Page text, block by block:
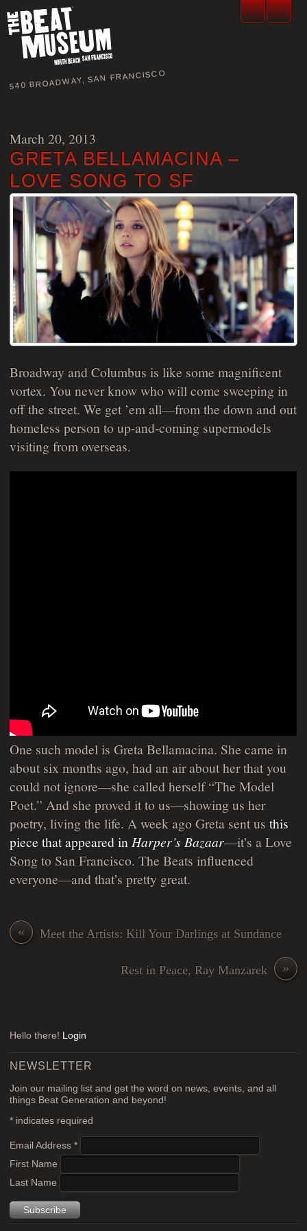
540 BROADWAY, SAN FRANCISCO
March 20, 2013
GRETA BELLAMACINA –
LOVE SONG TO SF
Broadway and Columbus is like some magnificent
vortex. You never know who will come sweeping in
off the street. We get ’em all—from the down and out
homeless person to up-and-coming supermodels
visiting from overseas.
One such model is Greta Bellamacina. She came in
about six months ago, had an air about her that you
could not ignore—she called herself “The Model
Poet.” And she proved it to us—showing us her
poetry, living the life. A week ago Greta sent usthis
piece that appeared inHarper’s Bazaar—it’s a Love
Song to San Francisco. The Beats influenced
everyone—and that’s pretty great.
« Meet the Artists: Kill Your Darlings at Sundance
»
Rest in Peace, Ray Manzarek
Hello there! Login
NEWSLETTER
Join our mailing list and get the word on news, events, and all
things Beat Generation and beyond!
* indicates required
Email Address*
First Name
Last Name